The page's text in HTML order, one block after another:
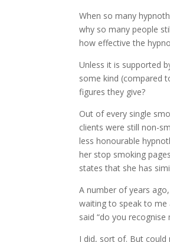
When so many
why so many people
how effective the
Unless it is supported
some kind (compared
figures they give?
Out of every single
clients were still non-
less honourable
her stop smoking
states that she has
A number of years
waiting to speak to me
said “do you recognise
I did, sort of. But could